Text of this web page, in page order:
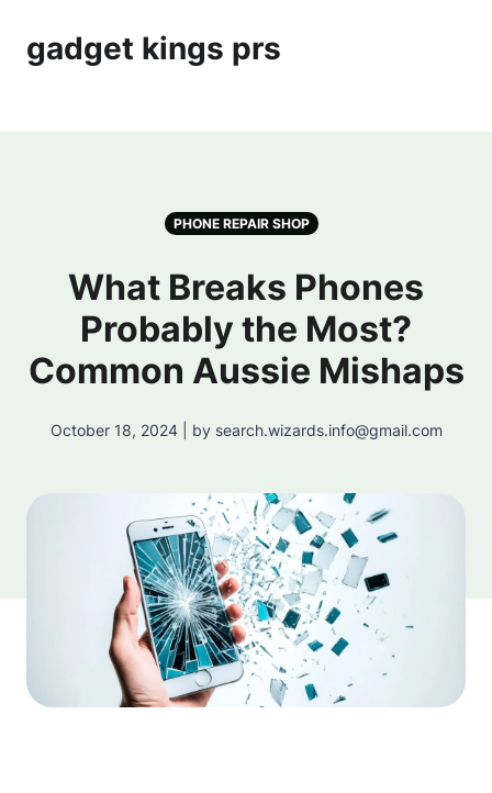
gadget kings prs
PHONE REPAIR SHOP
What Breaks Phones
Probably the Most?
Common Aussie Mishaps
October 18, 2024 | by search.wizards.info@gmail.com